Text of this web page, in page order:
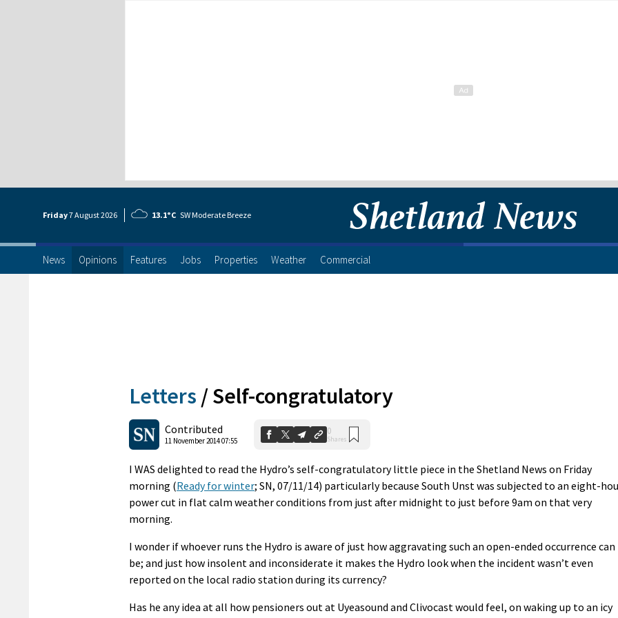
Friday7 August2026 13.1°C SW Moderate Breeze
News Opinions Features Jobs Properties Weather Commercial
Letters /Self-congratulatory
Contributed
11 November 2014 07:55
0
Shares
I WAS delighted to read the Hydro’s self-congratulatory little piece in the Shetland News on Friday
morning (Ready for winter; SN, 07/11/14) particularly because South Unst was subjected to an eight-
power cut in flat calm weather conditions from just after midnight to just before 9am on that very
morning.
I wonder if whoever runs the Hydro is aware of just how aggravating such an open-ended occurrence can
be; and just how insolent and inconsiderate it makes the Hydro look when the incident wasn’t even
reported on the local radio station during its currency?
Has he any idea at all how pensioners out at Uyeasound and Clivocast would feel, on waking up to an icy